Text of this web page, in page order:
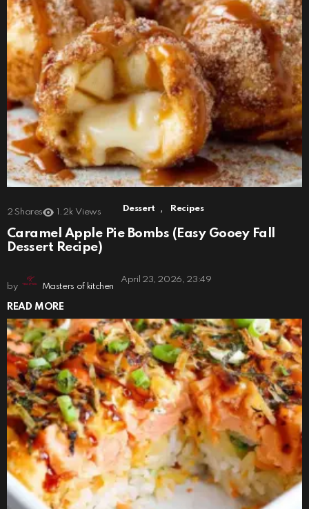
2 Shares 1.2k Views Dessert , Recipes
Caramel Apple Pie Bombs (Easy Gooey Fall
Dessert Recipe)
by Masters of kitchen
April 23, 2026, 23:49
READ MORE